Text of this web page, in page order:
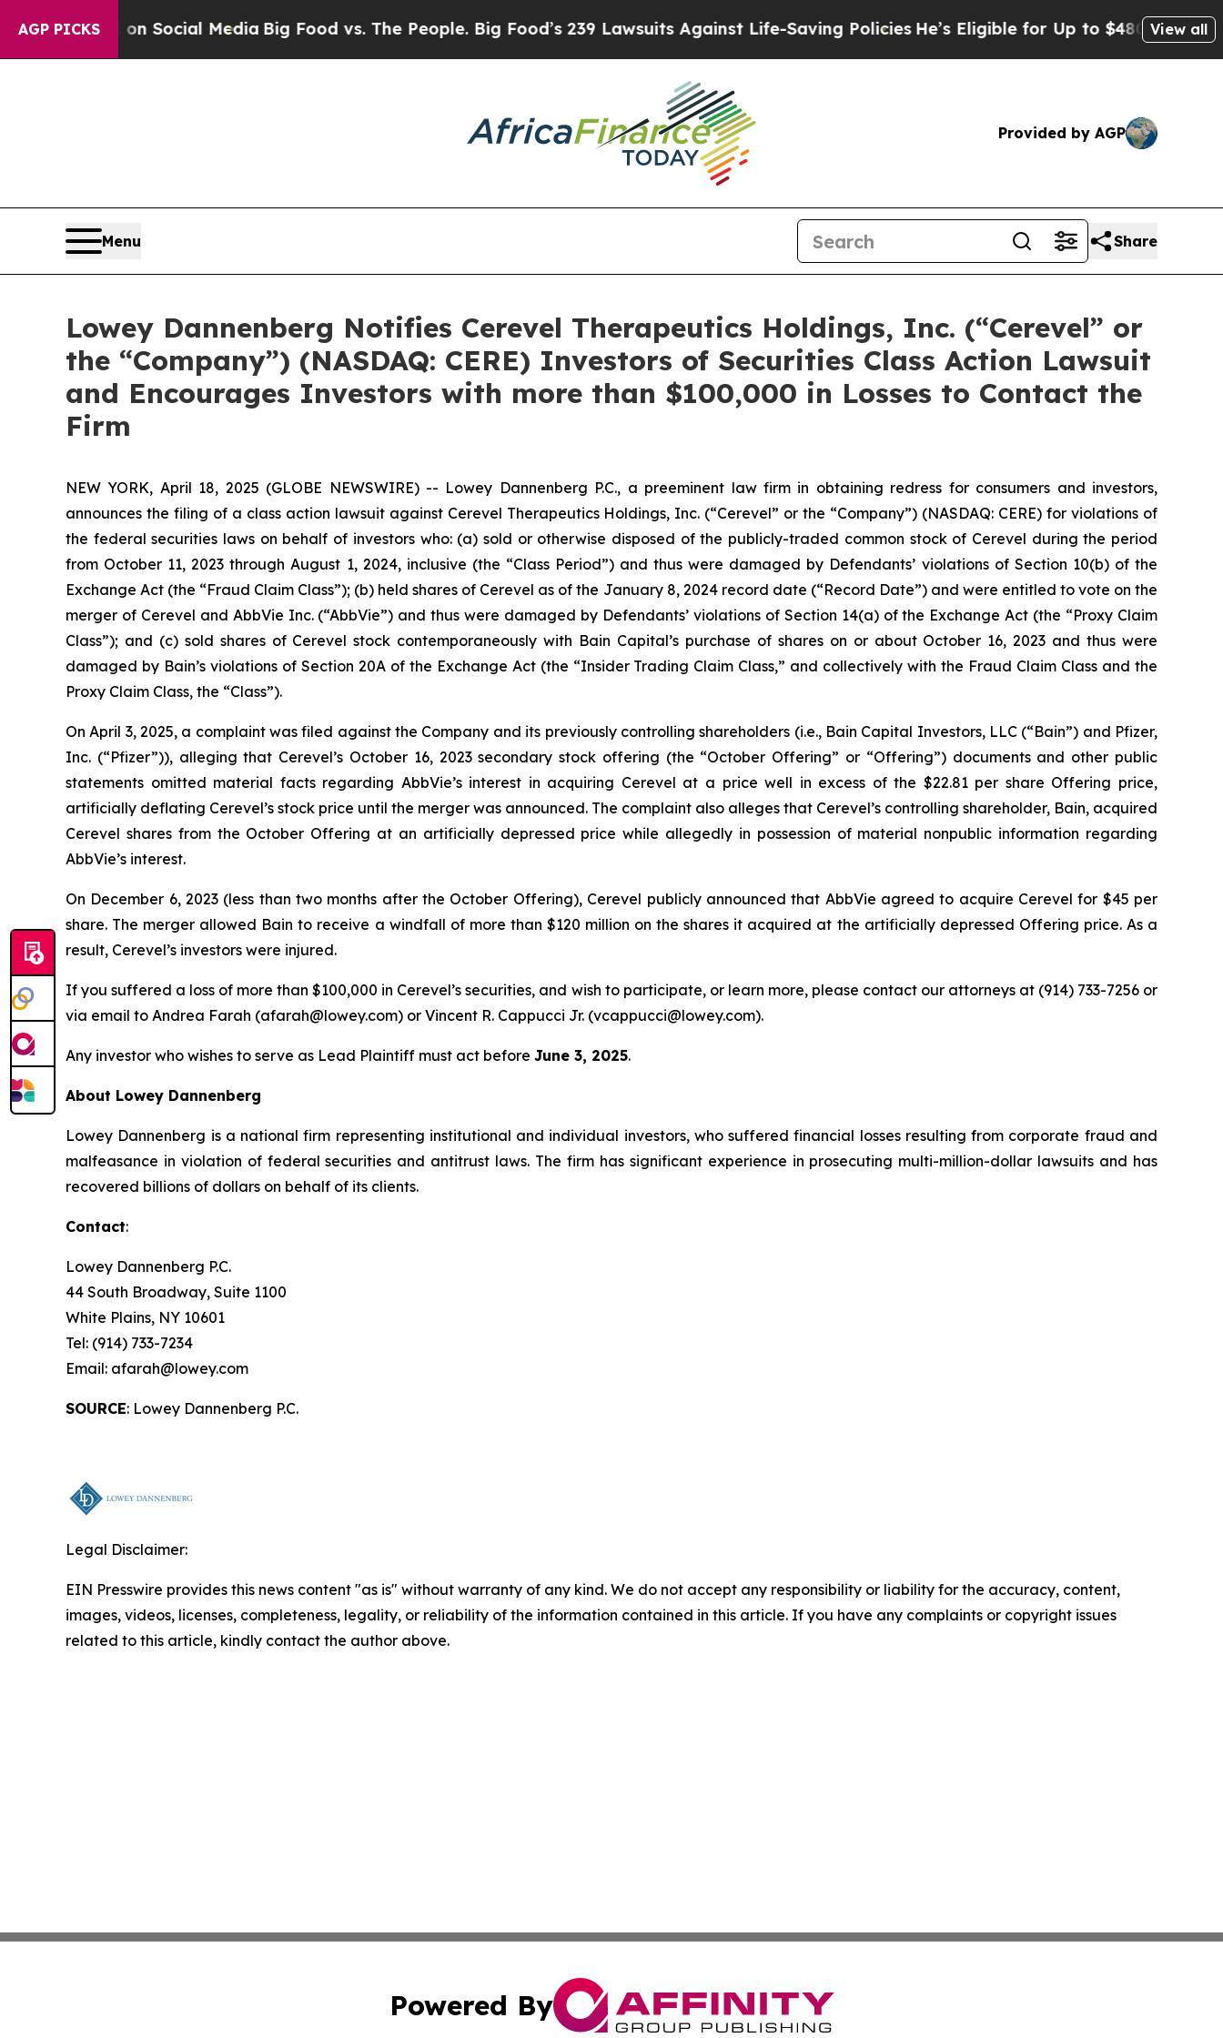
AGP PICKSon Social Media Big Food vs. The People. Big Food’s 239 Lawsuits Against Life-Saving PoliciesHe’s Eligible for Up to $480,000 AfterView all
Provided by AGP
Menu Share
Lowey Dannenberg Notifies Cerevel Therapeutics Holdings, Inc. (“Cerevel” or
the “Company”) (NASDAQ: CERE) Investors of Securities Class Action Lawsuit
and Encourages Investors with more than $100,000 in Losses to Contact the
Firm
NEW YORK, April 18, 2025 (GLOBE NEWSWIRE) -- Lowey Dannenberg P.C., a preeminent law firm in obtaining redress for consumers and investors,
announces the filing of a class action lawsuit against Cerevel Therapeutics Holdings, Inc. (“Cerevel” or the “Company”) (NASDAQ: CERE) for violations of
the federal securities laws on behalf of investors who: (a) sold or otherwise disposed of the publicly-traded common stock of Cerevel during the period
from October 11, 2023 through August 1, 2024, inclusive (the “Class Period”) and thus were damaged by Defendants’ violations of Section 10(b) of the
Exchange Act (the “Fraud Claim Class”); (b) held shares of Cerevel as of the January 8, 2024 record date (“Record Date”) and were entitled to vote on the
merger of Cerevel and AbbVie Inc. (“AbbVie”) and thus were damaged by Defendants’ violations of Section 14(a) of the Exchange Act (the “Proxy Claim
Class”); and (c) sold shares of Cerevel stock contemporaneously with Bain Capital’s purchase of shares on or about October 16, 2023 and thus were
damaged by Bain’s violations of Section 20A of the Exchange Act (the “Insider Trading Claim Class,” and collectively with the Fraud Claim Class and the
Proxy Claim Class, the “Class”).
On April 3, 2025, a complaint was filed against the Company and its previously controlling shareholders (i.e., Bain Capital Investors, LLC (“Bain”) and Pfizer,
Inc. (“Pfizer”)), alleging that Cerevel’s October 16, 2023 secondary stock offering (the “October Offering” or “Offering”) documents and other public
statements omitted material facts regarding AbbVie’s interest in acquiring Cerevel at a price well in excess of the $22.81 per share Offering price,
artificially deflating Cerevel’s stock price until the merger was announced. The complaint also alleges that Cerevel’s controlling shareholder, Bain, acquired
Cerevel shares from the October Offering at an artificially depressed price while allegedly in possession of material nonpublic information regarding
AbbVie’s interest.
On December 6, 2023 (less than two months after the October Offering), Cerevel publicly announced that AbbVie agreed to acquire Cerevel for $45 per
share. The merger allowed Bain to receive a windfall of more than $120 million on the shares it acquired at the artificially depressed Offering price. As a
result, Cerevel’s investors were injured.
If you suffered a loss of more than $100,000 in Cerevel’s securities, and wish to participate, or learn more, please contact our attorneys at (914) 733-7256 or
via email to Andrea Farah (afarah@lowey.com) or Vincent R. Cappucci Jr. (vcappucci@lowey.com).
Any investor who wishes to serve as Lead Plaintiff must act before June 3, 2025.
About Lowey Dannenberg
Lowey Dannenberg is a national firm representing institutional and individual investors, who suffered financial losses resulting from corporate fraud and
malfeasance in violation of federal securities and antitrust laws. The firm has significant experience in prosecuting multi-million-dollar lawsuits and has
recovered billions of dollars on behalf of its clients.
Contact:
Lowey Dannenberg P.C.
44 South Broadway, Suite 1100
White Plains, NY 10601
Tel: (914) 733-7234
Email: afarah@lowey.com
SOURCE: Lowey Dannenberg P.C.
Legal Disclaimer:
EIN Presswire provides this news content "as is" without warranty of any kind. We do not accept any responsibility or liability for the accuracy, content,
images, videos, licenses, completeness, legality, or reliability of the information contained in this article. If you have any complaints or copyright issues
related to this article, kindly contact the author above.
Powered By